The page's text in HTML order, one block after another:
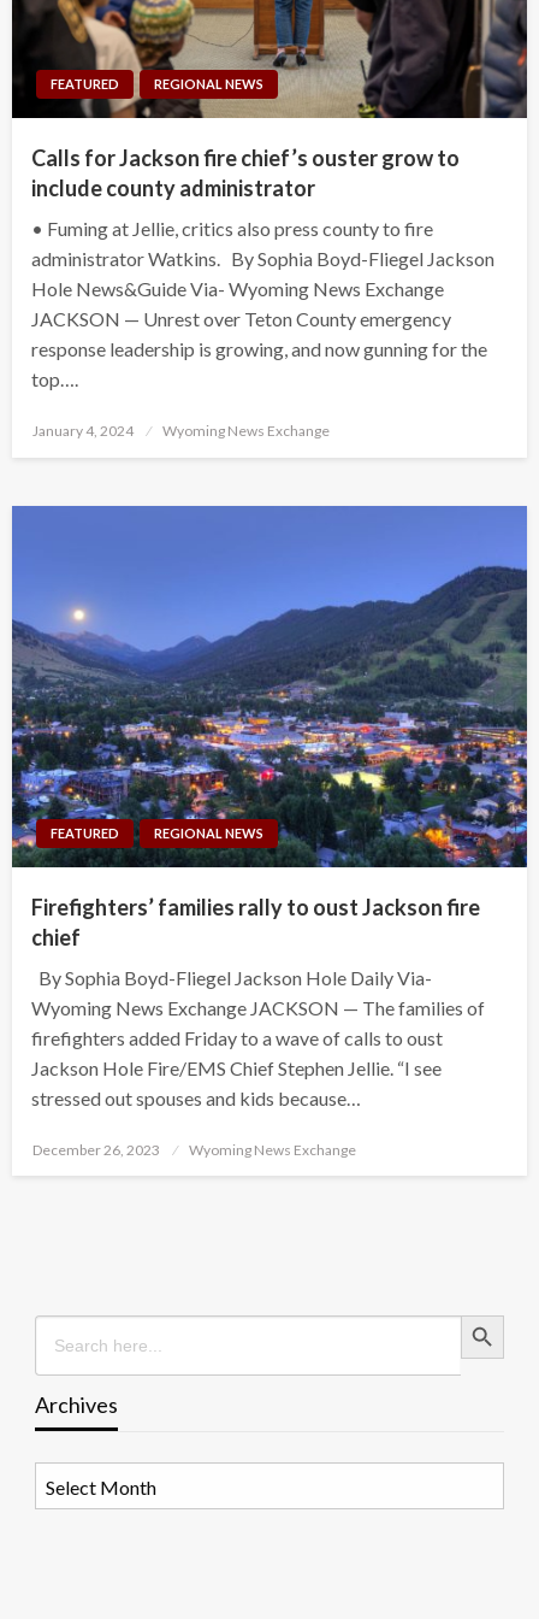
FEATURED REGIONAL NEWS
Calls for Jackson fire chief’s ouster grow to
include county administrator
• Fuming at Jellie, critics also press county to fire
administrator Watkins. By Sophia Boyd-Fliegel Jackson
Hole News&Guide Via- Wyoming News Exchange
JACKSON — Unrest over Teton County emergency
response leadership is growing, and now gunning for the
top….
Posted
January 4, 2024 Wyoming News Exchange
FEATURED REGIONAL NEWS
Firefighters’ families rally to oust Jackson fire
chief
By Sophia Boyd-Fliegel Jackson Hole Daily Via-
Wyoming News Exchange JACKSON — The families of
firefighters added Friday to a wave of calls to oust
Jackson Hole Fire/EMS Chief Stephen Jellie. “I see
stressed out spouses and kids because…
Posted
December 26, 2023 Wyoming News Exchange
Search
for:
Search Button
Archives